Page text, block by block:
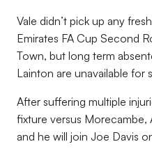
Vale didn’t pick up any
Emirates FA Cup Second
Town, but long term
Lainton are unavailable for
After suffering multiple
fixture versus Morecambe,
and he will join Joe Davis